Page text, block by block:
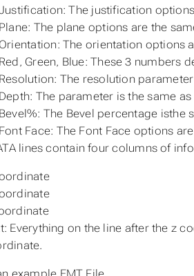
The justification
Plane: The plane options are the
Orientation: The orientation options
Red, Green, Blue: These 3 numbers
Resolution: The resolution
Depth: The parameter is the same as
Bevel%: The Bevel percentage isthe
Font Face: The Font Face options
lines contain four columns of
Everything on the line after the z
example EMT File